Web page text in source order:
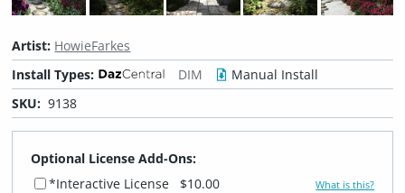
Artist: HowieFarkes
Install Types:
DIM
Manual Install
SKU: 9138
Optional License Add-Ons:
*Interactive License
$10.00 What is this?